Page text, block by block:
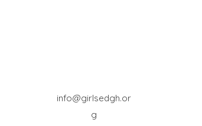
info@girlsedgh.or
g